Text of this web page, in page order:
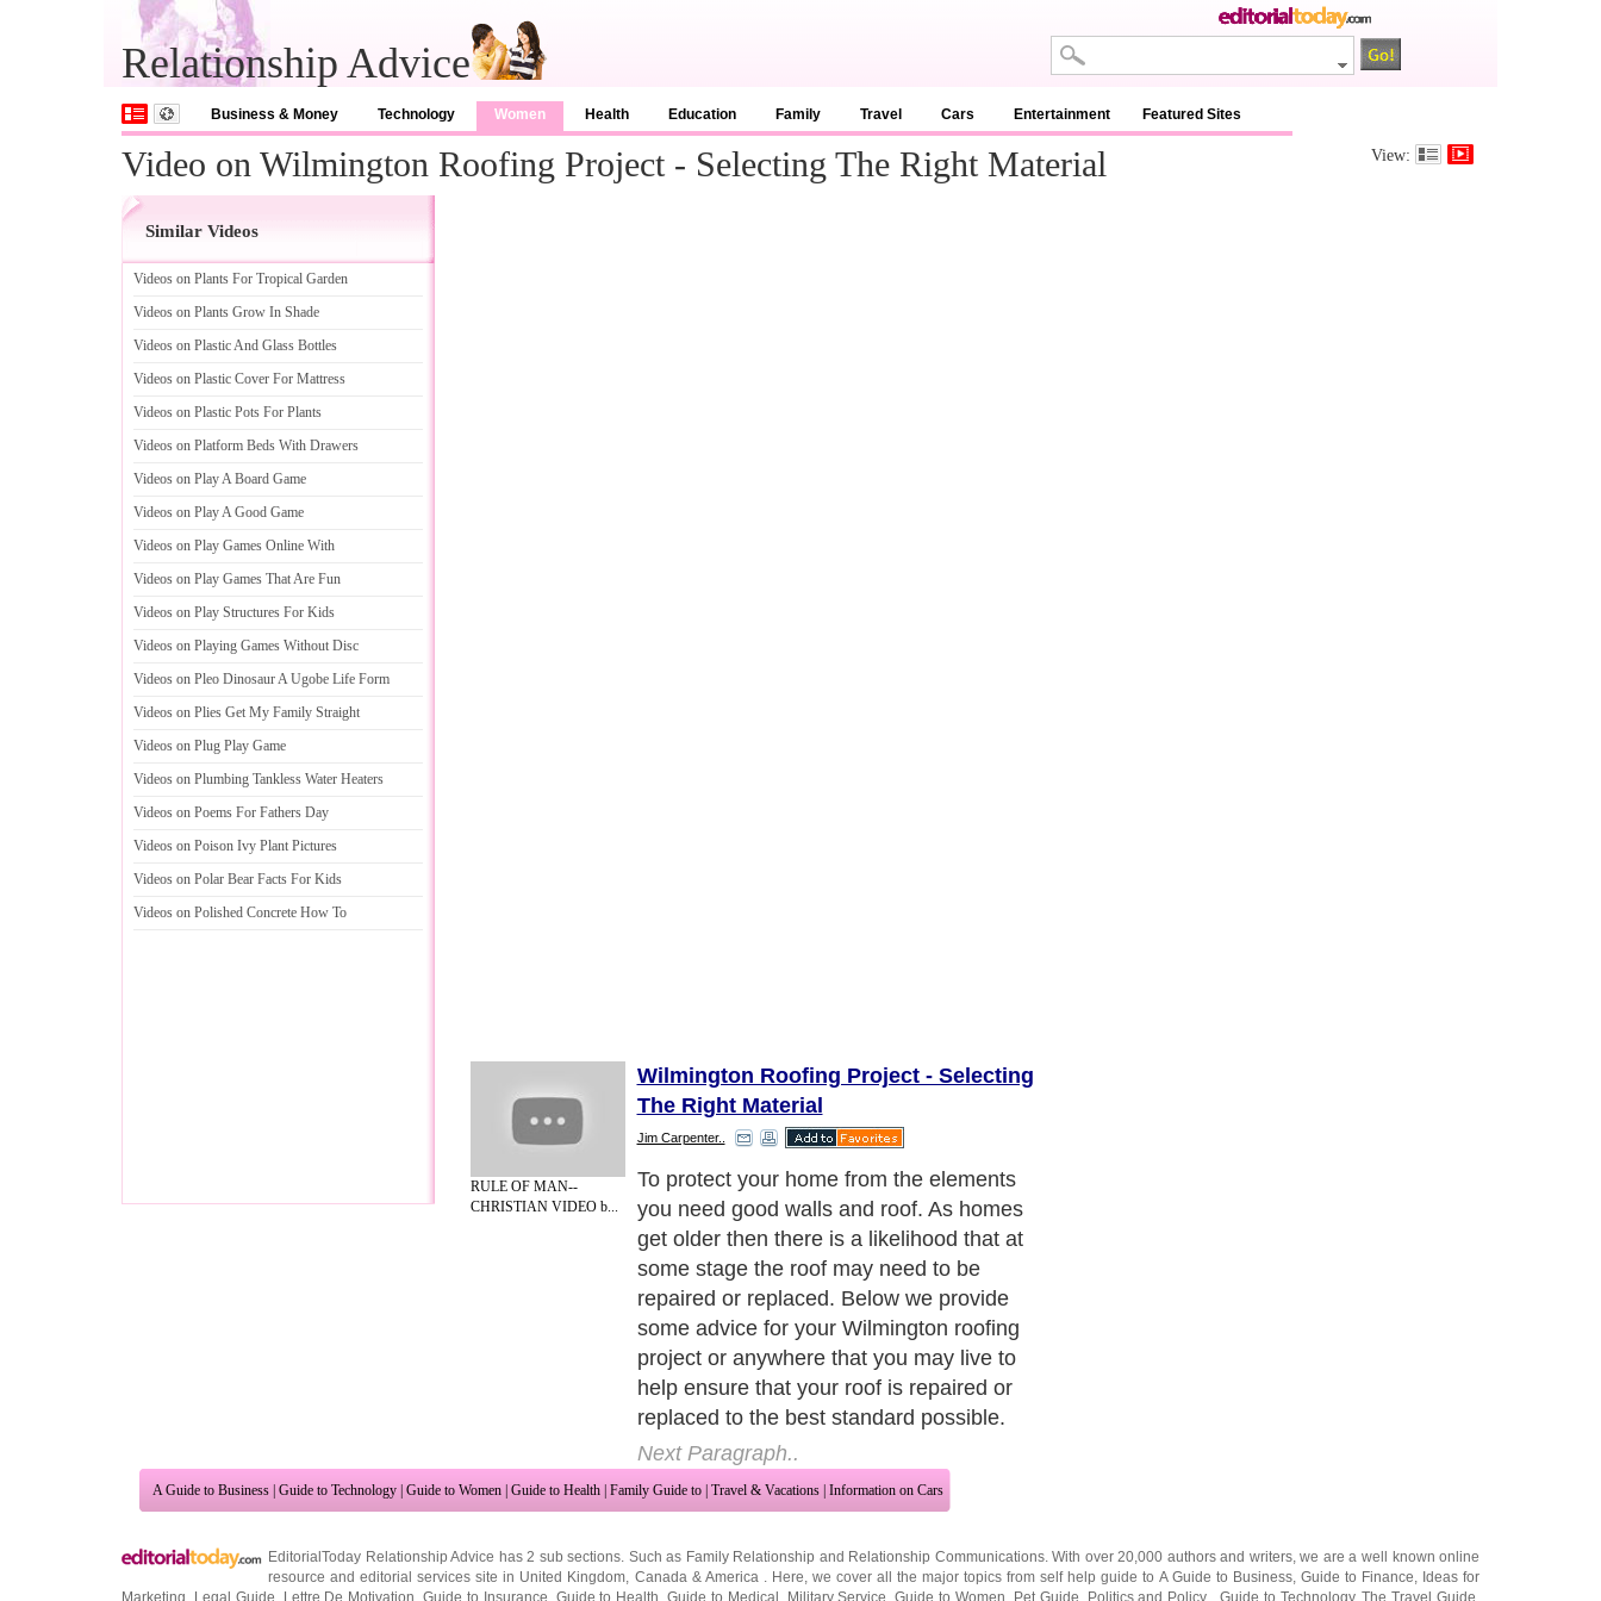
Relationship Advice
Business & Money Technology Women Health Education Family Travel Cars Entertainment Featured Sites
Video on Wilmington Roofing Project - Selecting The Right Material View:
Similar Videos
Videos on Plants For Tropical Garden
Videos on Plants Grow In Shade
Videos on Plastic And Glass Bottles
Videos on Plastic Cover For Mattress
Videos on Plastic Pots For Plants
Videos on Platform Beds With Drawers
Videos on Play A Board Game
Videos on Play A Good Game
Videos on Play Games Online With
Videos on Play Games That Are Fun
Videos on Play Structures For Kids
Videos on Playing Games Without Disc
Videos on Pleo Dinosaur A Ugobe Life Form
Videos on Plies Get My Family Straight
Videos on Plug Play Game
Videos on Plumbing Tankless Water Heaters
Videos on Poems For Fathers Day
Videos on Poison Ivy Plant Pictures
Videos on Polar Bear Facts For Kids
Videos on Polished Concrete How To
RULE OF MAN--
CHRISTIAN VIDEO b...
Wilmington Roofing Project - Selecting
The Right Material
Jim Carpenter..
The first thing that needs to be done before
you choose the material for your roof
repairs is to get the roof inspected properly.
Arrange for several roofing contractors in
your area to visit your home and allow
them to carry out a full inspection before
handing you a detail report with costings of
the work that is required.
Next Paragraph..
Family Guide to|Travel & Vacations
Marketing,Legal Guide,Lettre De Motivation,Guide to Insurance,Guide to Health,Guide to Medical,Military Service,Guide to Women,Pet Guide,Politics and Policy, Guide to Technology, The Travel Guide,
Entertainment Guide,Family Guide to ,Hobbies and Interests ,Quality Home Improvement Arts & Humanitiesand many more.